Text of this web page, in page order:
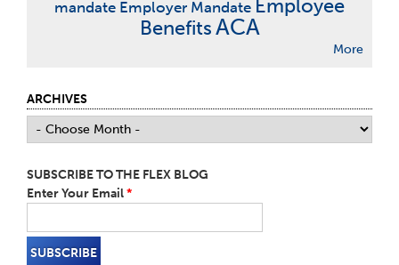
mandate Employer Mandate Employee
BenefitsACA
More
ARCHIVES
SUBSCRIBE TO THE FLEX BLOG
Enter Your Email*